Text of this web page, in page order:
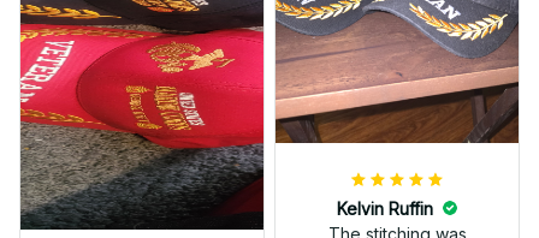
Kelvin Ruffin
The stitching was